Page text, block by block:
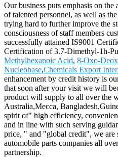
Our business puts emphasis on
of talented personnel, as well as
trying hard to further improve the
consciousness of staff members
successfully attained IS9001
Certification of 3.7-Dimethyl-1h-
Methylhexanoic Acid, 8-Oxo-
Nucleobase,Chemicals Export
enhancement by credit history is
that soon after your visit we will
product will supply to all over the
Australia,Mecca,
spirit of" high efficiency,
and in line with such serving
price, " and "global credit", we are
automobile parts companies all
partnership.